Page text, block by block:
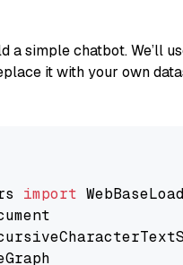
a simple chatbot. We’ll
it with your own
import